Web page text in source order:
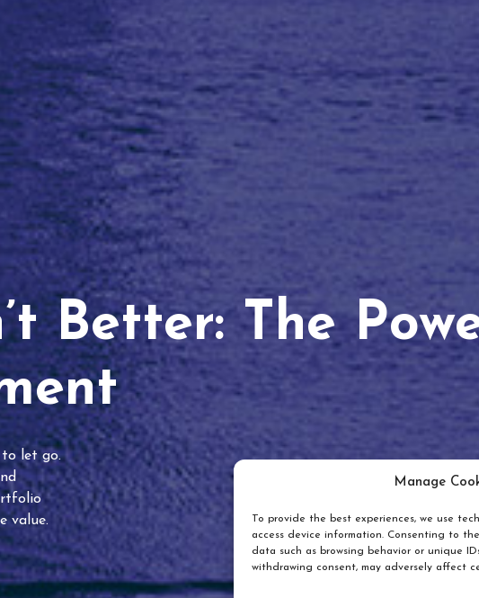
Manage
To provide the best experiences, we use
access device information. Consenting to
data such as browsing behavior or unique
withdrawing consent, may adversely affect
Better: The
to let go.
value.